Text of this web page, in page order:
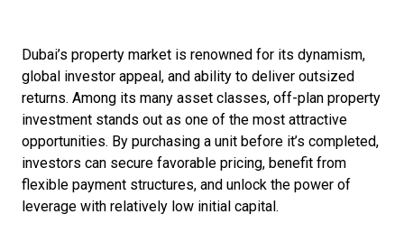
Dubai’s property market is renowned for its dynamism,
global investor appeal, and ability to deliver outsized
returns. Among its many asset classes, off-plan property
investment stands out as one of the most attractive
opportunities. By purchasing a unit before it’s completed,
investors can secure favorable pricing, benefit from
flexible payment structures, and unlock the power of
leverage with relatively low initial capital.